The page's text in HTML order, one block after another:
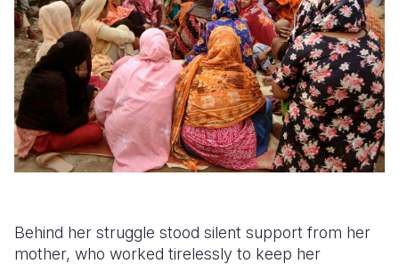
Behind her struggle stood silent support from her
mother, who worked tirelessly to keep her